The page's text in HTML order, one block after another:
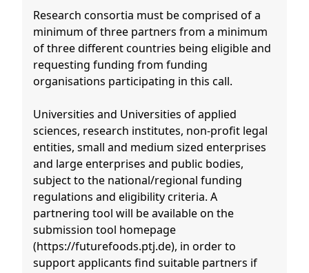
Research consortia must be comprised of a
minimum of three partners from a minimum
of three different countries being eligible and
requesting funding from funding
organisations participating in this call.
Universities and Universities of applied
sciences, research institutes, non-profit legal
entities, small and medium sized enterprises
and large enterprises and public bodies,
subject to the national/regional funding
regulations and eligibility criteria. A
partnering tool will be available on the
submission tool homepage
(https://futurefoods.ptj.de), in order to
support applicants find suitable partners if